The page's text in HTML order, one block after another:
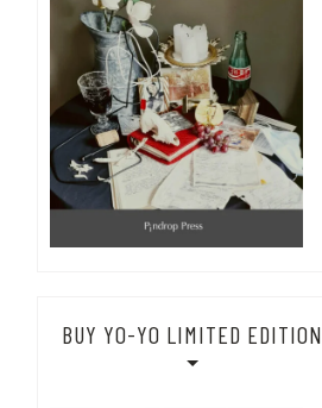
BUY YO-YO LIMITED EDITION